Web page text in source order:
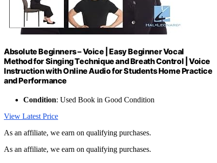
Absolute Beginners – Voice | Easy Beginner Vocal
Method for Singing Technique and Breath Control | Voice
Instruction with Online Audio for Students Home Practice
and Performance
Condition: Used Book in Good Condition
View Latest Price
As an affiliate, we earn on qualifying purchases.
As an affiliate, we earn on qualifying purchases.